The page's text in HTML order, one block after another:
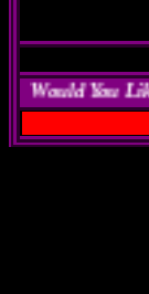
Would You